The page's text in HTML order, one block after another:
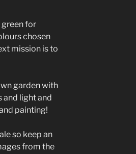
green for
chosen
mission is to
garden with
and light and
painting!
so keep an
from the